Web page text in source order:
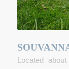
can be
morning
February. If
ancient city of
Located